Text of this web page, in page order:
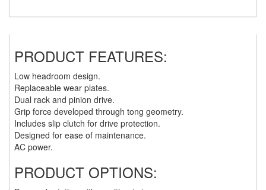
LIFTING PRODUCTS - BLOCKS (0)
RENFROE LIFTING CLAMPS (37)
HORIZONTAL LIFTING CLAMP
NON MARRING CLAMP (5)
PULL CLAMPS (2)
PRODUCT FEATURES:
Low headroom design.
Replaceable wear plates.
Dual rack and pinion drive.
Grip force developed through tong geometry.
Includes slip clutch for drive protection.
Designed for ease of maintenance.
AC power.
PRODUCT OPTIONS: